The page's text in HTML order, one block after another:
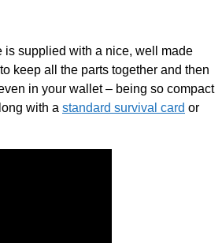
is supplied with a nice, well made
keep all the parts together and then
in your wallet – being so compact
with a standard survival card or